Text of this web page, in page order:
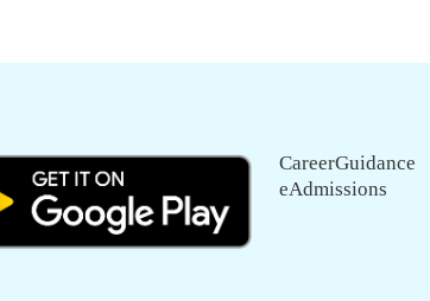
CareerGuidance
eAdmissions